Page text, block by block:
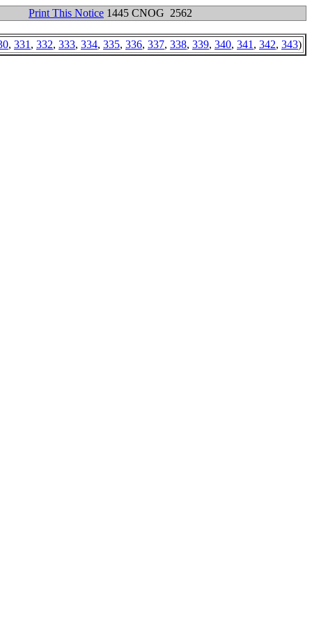
Print This Notice 1445 CNOG 2562
, 331 , 332, 333, 334, 335, 336, 337, 338, 339, 340, 341 , 342, 343)